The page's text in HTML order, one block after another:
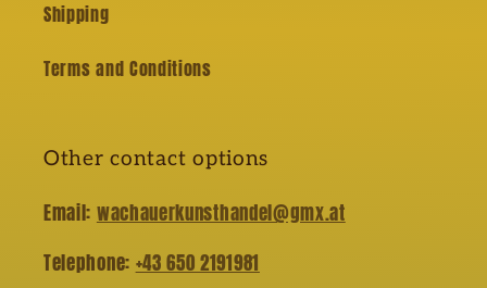
Shipping
Terms and Conditions
Other contact options
Email: wachauerkunsthandel@gmx.at
Telephone: +43 650 2191981